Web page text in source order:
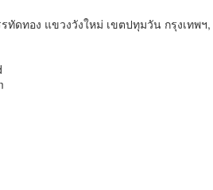
ทัดทอง แขวงวังใหม่ เขตปทุมวัน กรุงเทพฯ,